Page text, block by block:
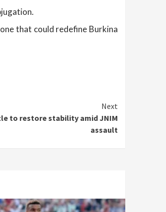
that could redefine Burkina
Next
to restore stability amid JNIM
assault